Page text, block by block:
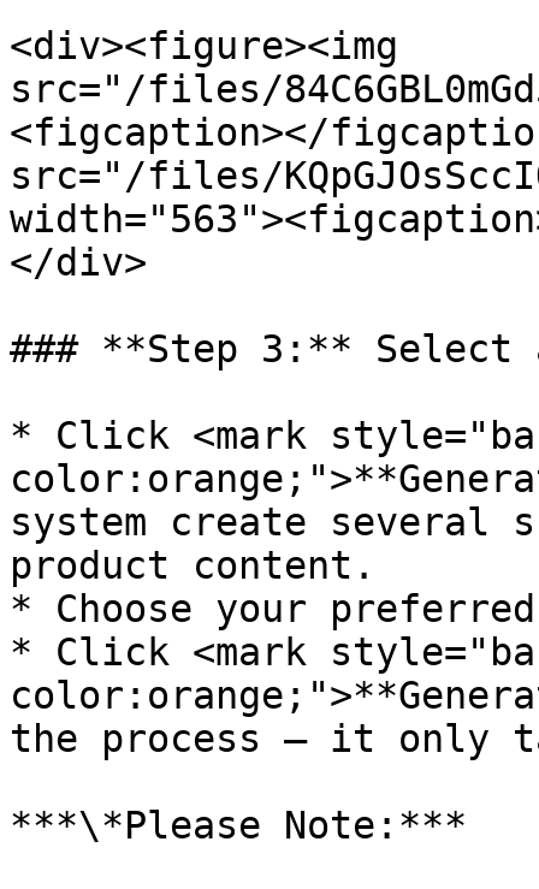
<div><figure><img
src="/files/
<figcaption></
src="/files/
</div>
### **Step 3:** Select
* Click <mark
system create several
product content.
* Choose your
* Click <mark
the process – it only
***\*Please Note:***